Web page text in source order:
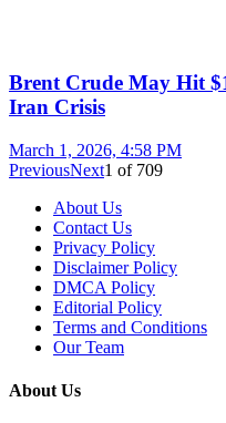
Brent Crude May Hit
Iran Crisis
March 1, 2026, 4:58 PM
PreviousNext1 of 709
About Us
Contact Us
Privacy Policy
Disclaimer Policy
DMCA Policy
Editorial Policy
Terms and Conditions
Our Team
About Us